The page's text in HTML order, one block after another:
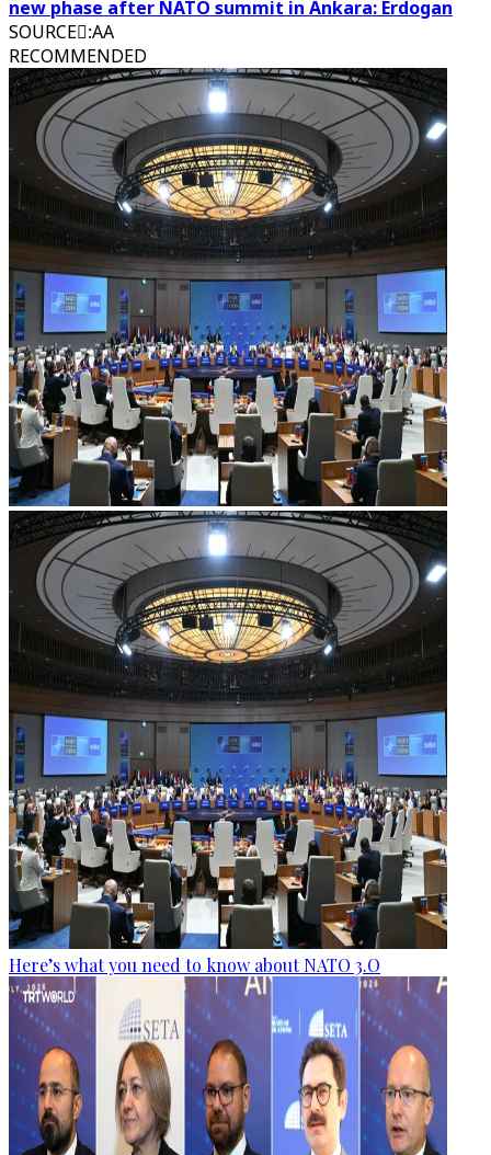
new phase after NATO summit in Ankara: Erdogan
SOURCE:َAA
RECOMMENDED
Here’s what you need to know about NATO 3.O